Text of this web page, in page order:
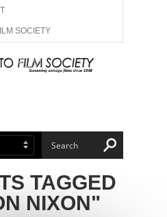
SOCIETY
TAGGED
NIXON"